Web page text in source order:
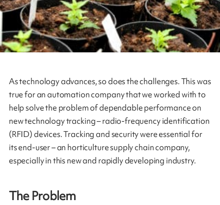
As technology advances, so does the challenges. This was
true for an automation company that we worked with to
help solve the problem of dependable performance on
new technology tracking – radio-frequency identification
(RFID) devices. Tracking and security were essential for
its end-user – an horticulture supply chain company,
especially in this new and rapidly developing industry.
The Problem